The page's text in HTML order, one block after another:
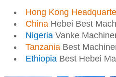
Hong Kong
ChinaHebei Best
NigeriaVanke
Tanzania Best
Ethiopia Best Hebei